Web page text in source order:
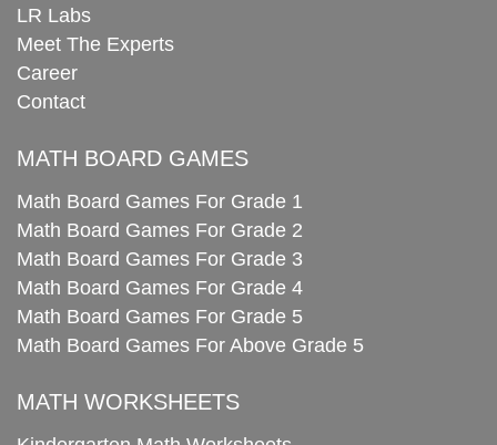
LR Labs
Meet The Experts
Career
Contact
MATH BOARD GAMES
Math Board Games For Grade 1
Math Board Games For Grade 2
Math Board Games For Grade 3
Math Board Games For Grade 4
Math Board Games For Grade 5
Math Board Games For Above Grade 5
MATH WORKSHEETS